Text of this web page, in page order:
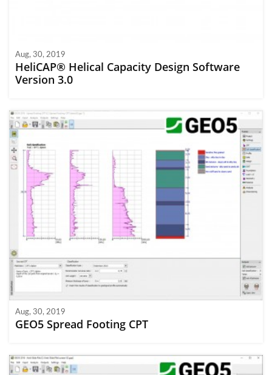
Aug, 30, 2019
HeliCAP® Helical Capacity Design Software
Version 3.0
Aug, 30, 2019
GEO5 Spread Footing CPT